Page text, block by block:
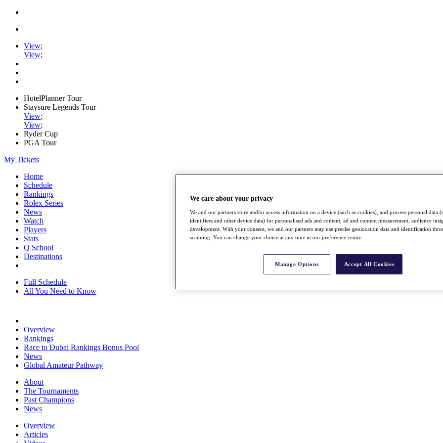
View;
View;
HotelPlanner Tour
Staysure Legends Tour
View;
View;
Ryder Cup
PGA Tour
My Tickets
Home
Schedule
Rankings
Rolex Series
News
Watch
Players
Stats
Q School
Destinations
Full Schedule
All You Need to Know
Overview
Rankings
Race to Dubai Rankings Bonus Pool
News
Global Amateur Pathway
About
The Tournaments
Past Champions
News
Overview
Articles
We care about your privacy
We and our partners store and/or access information on a device (such as cookies), and process personal data
identifiers and other device data) for personalised ads and content, ad and content measurement, audience
development. With your consent, we and our partners may use precise geolocation data and identification
scanning. You can change your choice at any time in our preference centre.
Manage Options Accept All Cookies